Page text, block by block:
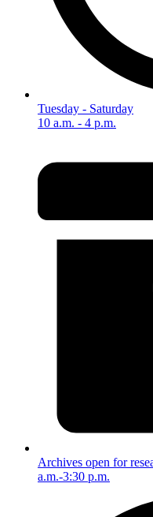
Tuesday - Saturday
10 a.m. - 4 p.m.
Archives open for
a.m.-3:30 p.m.